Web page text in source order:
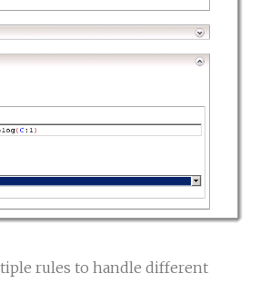
rules to handle different